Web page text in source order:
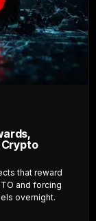
Crypto
that reward
and forcing
overnight.